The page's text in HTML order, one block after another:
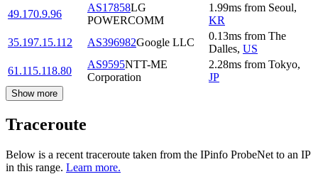
49.170.9.96
AS17858LG
POWERCOMM
1.99ms from Seoul,
KR
35.197.15.112
AS396982Google LLC
0.13ms from The
Dalles, US
61.115.118.80
AS9595NTT-ME
Corporation
2.28ms from Tokyo,
JP
Show more
Traceroute
Below is a recent traceroute taken from the IPinfo ProbeNet to an IP
in this range. Learn more.